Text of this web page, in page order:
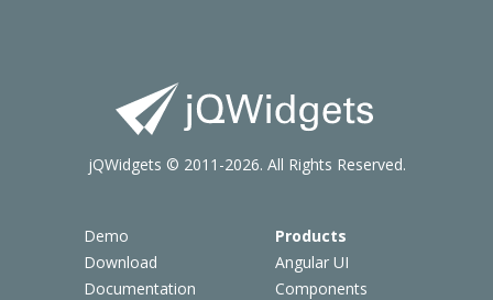
Demo
Download
Documentation
Products
Angular UI
Components
jQWidgets © 2011-2026. All Rights Reserved.